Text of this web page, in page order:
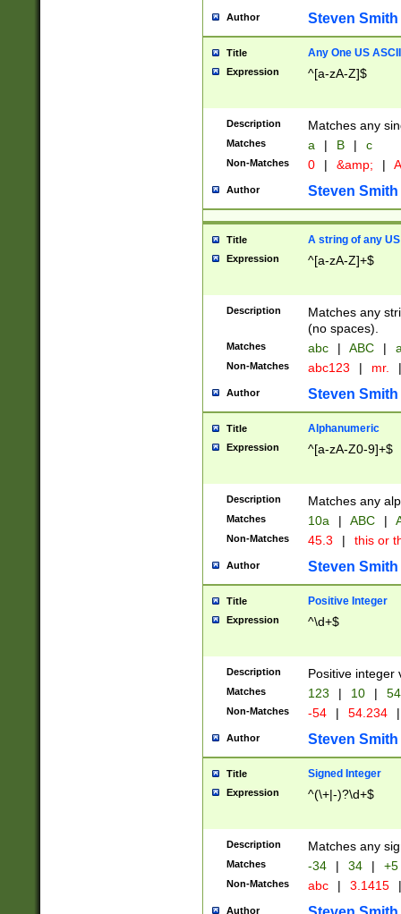
Author Steven Smith
Title Any One US
Expression ^[a-zA-Z]$
Description Matches any
Matches a | B | c
Non-Matches 0 | &amp; |
Author Steven Smith
Title A string of any
Expression ^[a-zA-Z]+$
Description
Matches any
(no spaces).
Matches abc | ABC |
Non-Matches abc123 | mr. |
Author Steven Smith
Title Alphanumeric
Expression ^[a-zA-Z0-9]+$
Description Matches any
Matches 10a | ABC |
Non-Matches 45.3 | this or
Author Steven Smith
Title Positive Integer
Expression ^\d+$
Description Positive integer
Matches 123 | 10 | 54
Non-Matches -54 | 54.234 |
Author Steven Smith
Title Signed Integer
Expression ^(\+|-)?\d+$
Description Matches any
Matches -34 | 34 | +5
Non-Matches abc | 3.1415 |
Author